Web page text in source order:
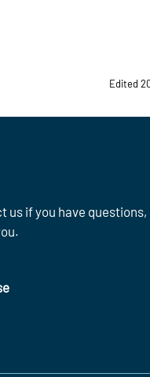
Edited
us if you have questions,